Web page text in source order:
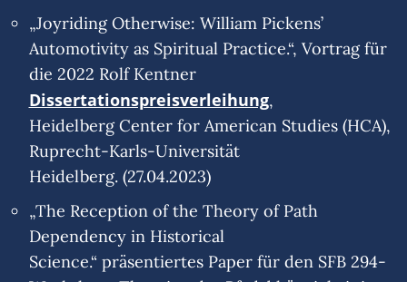
„Joyriding Otherwise: William Pickens’
Automotivity as Spiritual Practice.“, Vortrag für
die 2022 Rolf Kentner
Dissertationspreisverleihung,
Heidelberg Center for American Studies (HCA),
Ruprecht-Karls-Universität
Heidelberg. (27.04.2023)
„The Reception of the Theory of Path
Dependency in Historical
Science.“ präsentiertes Paper für den SFB 294-